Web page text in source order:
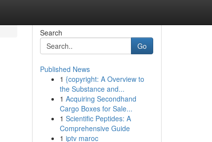
Search
Go
Published News
1 {copyright: A Overview to
the Substance and...
1 Acquiring Secondhand
Cargo Boxes for Sale...
1 Scientific Peptides: A
Comprehensive Guide
1 iptv maroc